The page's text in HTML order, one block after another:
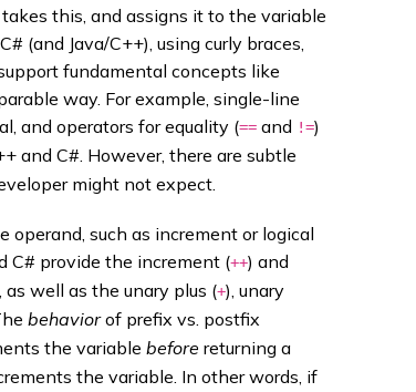
this, and assigns it to the variable
(and Java/C++), using curly braces,
fundamental concepts like
way. For example, single-line
and operators for equality (== and !=)
and C#. However, there are subtle
might not expect.
operand, such as increment or logical
C# provide the increment (++) and
as well as the unary plus (+), unary
behaviorof prefix vs. postfix
the variable before returning a
the variable. In other words, if